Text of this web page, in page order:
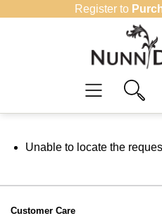
Register to
Unable to locate the
Customer Care